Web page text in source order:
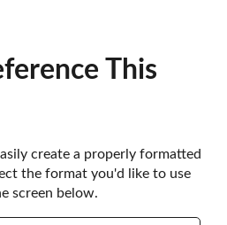
This
create a properly formatted
the format you'd like to use
screen below.